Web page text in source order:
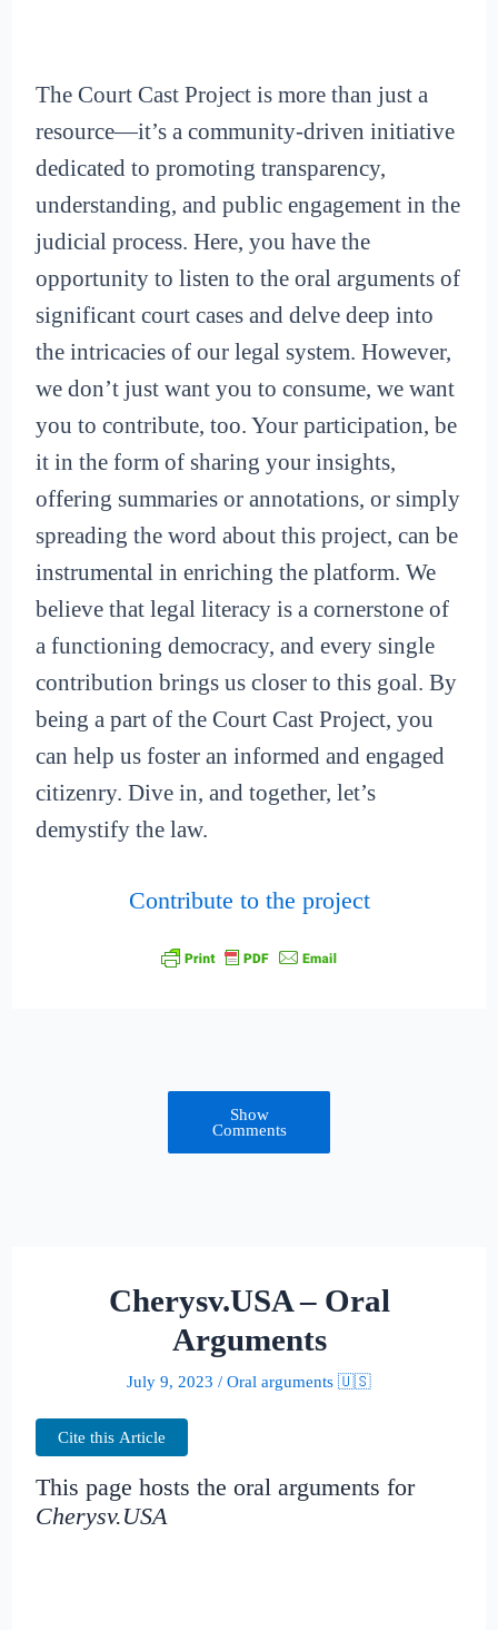
The Court Cast Project is more than just a
resource—it’s a community-driven initiative
dedicated to promoting transparency,
understanding, and public engagement in the
judicial process. Here, you have the
opportunity to listen to the oral arguments of
significant court cases and delve deep into
the intricacies of our legal system. However,
we don’t just want you to consume, we want
you to contribute, too. Your participation, be
it in the form of sharing your insights,
offering summaries or annotations, or simply
spreading the word about this project, can be
instrumental in enriching the platform. We
believe that legal literacy is a cornerstone of
a functioning democracy, and every single
contribution brings us closer to this goal. By
being a part of the Court Cast Project, you
can help us foster an informed and engaged
citizenry. Dive in, and together, let’s
demystify the law.
Contribute to the project
Show
Comments
Cherysv.USA – Oral
Arguments
July 9, 2023 / Oral arguments 🇺🇸
Cite this Article
This page hosts the oral arguments for
Cherysv.USA